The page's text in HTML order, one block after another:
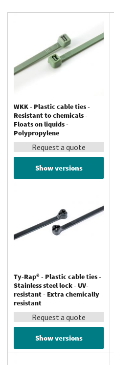
WKK - Plastic cable ties -
Resistant to chemicals -
Floats on liquids -
Polypropylene
Request a quote
Show versions
Ty-Rap® - Plastic cable ties -
Stainless steel lock - UV-
resistant - Extra chemically
resistant
Request a quote
Show versions